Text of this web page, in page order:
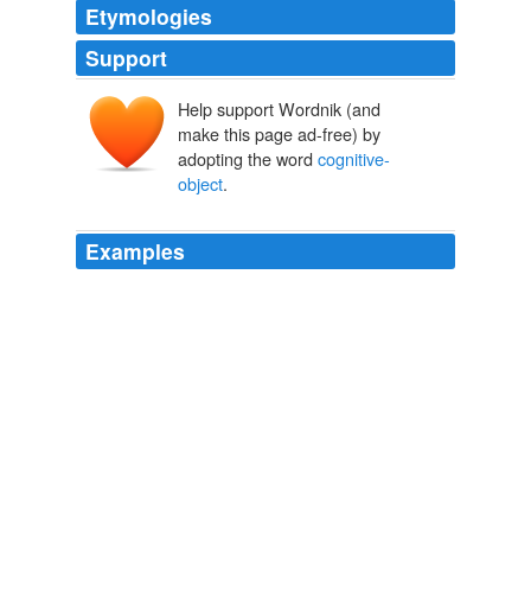
Etymologies
Support
Help support Wordnik (and
make this page ad-free) by
adopting the word cognitive-
object.
Examples